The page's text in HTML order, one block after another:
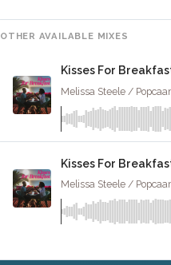
OTHER AVAILABLE MIXES
Kisses For
Melissa Steele / Popcaan
Kisses For
Melissa Steele / Popcaan